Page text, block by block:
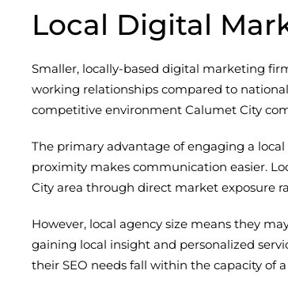
Local Digital
Smaller, locally-based digital marketing
working relationships compared to
competitive environment Calumet City
The primary advantage of engaging a
proximity makes communication easier.
City area through direct market exposure
However, local agency size means they
gaining local insight and personalized
their SEO needs fall within the capacity of